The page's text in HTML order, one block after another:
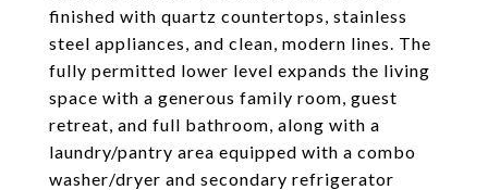
finished with quartz countertops, stainless
steel appliances, and clean, modern lines. The
fully permitted lower level expands the living
space with a generous family room, guest
retreat, and full bathroom, along with a
laundry/pantry area equipped with a combo
washer/dryer and secondary refrigerator